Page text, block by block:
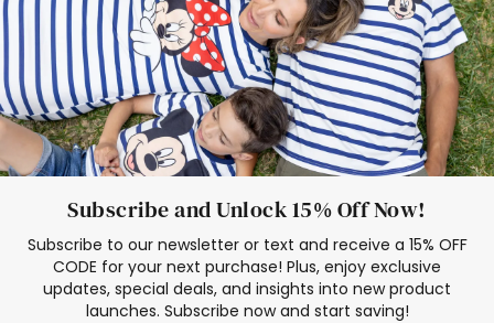
Subscribe and Unlock 15% Off Now!
Subscribe to our newsletter or text and receive a 15% OFF
CODE for your next purchase! Plus, enjoy exclusive
updates, special deals, and insights into new product
launches. Subscribe now and start saving!